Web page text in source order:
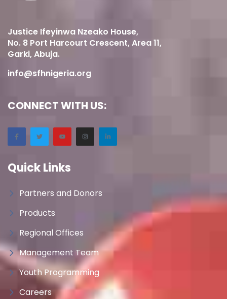
Justice Ifeyinwa Nzeako House,
No. 8 Port Harcourt Crescent, Area 11,
Garki, Abuja.
info@sfhnigeria.org
CONNECT WITH US:
Quick Links
Partners and Donors
Products
Regional Offices
Management Team
Youth Programming
Careers